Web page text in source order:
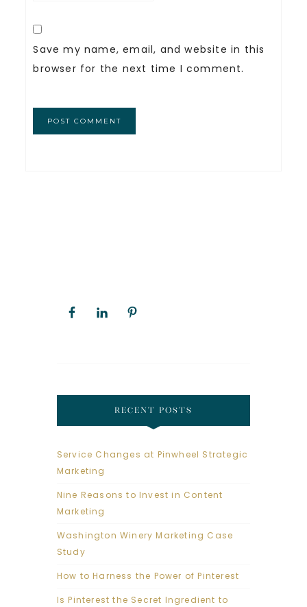
Save my name, email, and website in this
browser for the next time I comment.
RECENT POSTS
Service Changes at Pinwheel Strategic
Marketing
Nine Reasons to Invest in Content
Marketing
Washington Winery Marketing Case
Study
How to Harness the Power of Pinterest
Is Pinterest the Secret Ingredient to